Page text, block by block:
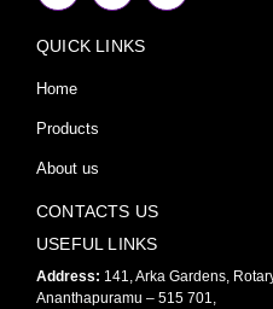
c
b
o
-
f
s
a
u
QUICK LINKS
Home
Products
About us
CONTACTS US
USEFUL LINKS
Address: 141, Arka Gardens,
Ananthapuramu – 515 701,